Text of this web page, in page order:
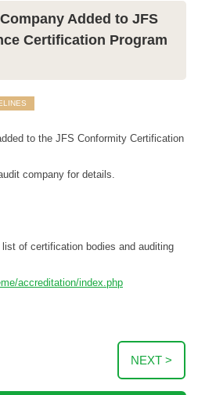
Added to JFS
Certification Program
to the JFS Conformity Certification
company for details.
of certification bodies and auditing
accreditation/index.php
NEXT >